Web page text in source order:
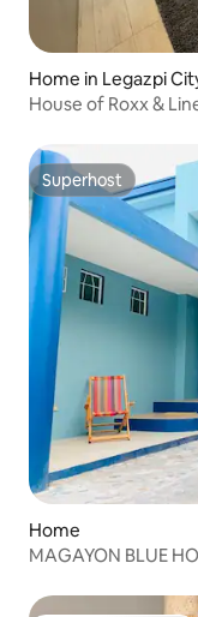
Home in Legazpi
House of Roxx &
Superhost
Superhost
Home
MAGAYON BLUE